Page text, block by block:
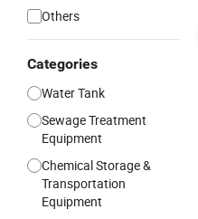
Others
Categories
Water Tank
Sewage Treatment
Equipment
Chemical Storage &
Transportation
Equipment